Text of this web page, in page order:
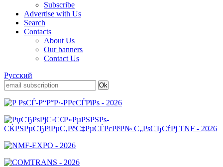
Subscribe
Advertise with Us
Search
Contacts
About Us
Our banners
Contact Us
Русский